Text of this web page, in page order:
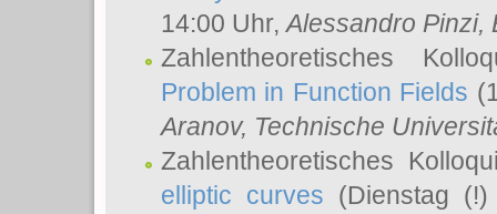
14:00 Uhr,Alessandro Pinzi,
Zahlentheoretisches
Problem in Function Fields
Aranov, Technische
Zahlentheoretisches
elliptic curves (Dienstag